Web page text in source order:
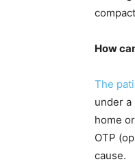
How
The
under a
home
OTP
cause.